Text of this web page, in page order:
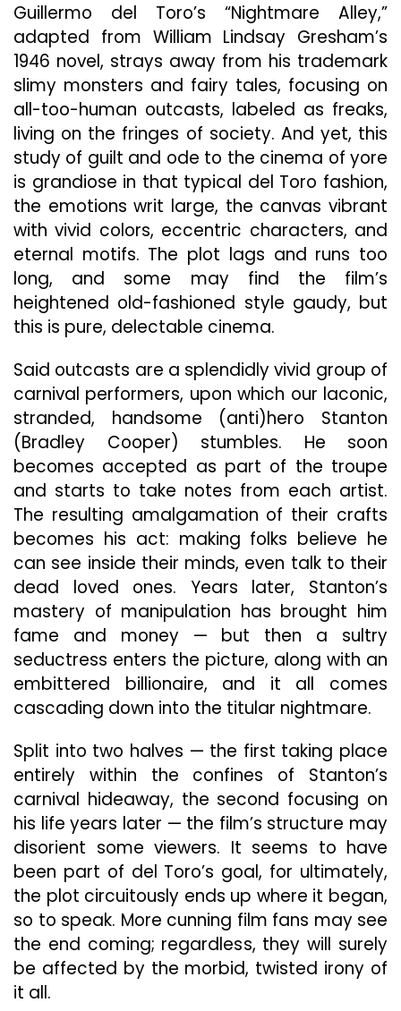
Alley”
Guillermo del Toro’s “Nightmare Alley,”
adapted from William Lindsay Gresham’s
1946 novel, strays away from his trademark
slimy monsters and fairy tales, focusing on
all-too-human outcasts, labeled as freaks,
living on the fringes of society. And yet, this
study of guilt and ode to the cinema of yore
is grandiose in that typical del Toro fashion,
the emotions writ large, the canvas vibrant
with vivid colors, eccentric characters, and
eternal motifs. The plot lags and runs too
long, and some may find the film’s
heightened old-fashioned style gaudy, but
this is pure, delectable cinema.
Said outcasts are a splendidly vivid group of
carnival performers, upon which our laconic,
stranded, handsome (anti)hero Stanton
(Bradley Cooper) stumbles. He soon
becomes accepted as part of the troupe
and starts to take notes from each artist.
The resulting amalgamation of their crafts
becomes his act: making folks believe he
can see inside their minds, even talk to their
dead loved ones. Years later, Stanton’s
mastery of manipulation has brought him
fame and money — but then a sultry
seductress enters the picture, along with an
embittered billionaire, and it all comes
cascading down into the titular nightmare.
Split into two halves — the first taking place
entirely within the confines of Stanton’s
carnival hideaway, the second focusing on
his life years later — the film’s structure may
disorient some viewers. It seems to have
been part of del Toro’s goal, for ultimately,
the plot circuitously ends up where it began,
so to speak. More cunning film fans may see
the end coming; regardless, they will surely
be affected by the morbid, twisted irony of
it all.